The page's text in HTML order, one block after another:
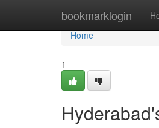
bookmarklogin
Home
Home
1